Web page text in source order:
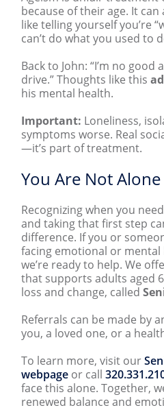
because of their age. It
like telling yourself you’re
can’t do what you used to
Back to John: “I’m no good
drive.” Thoughts like this
his mental health.
Important: Loneliness,
symptoms worse. Real
—it’s part of treatment.
You Are Not Alone
Recognizing when you
and taking that first step
difference. If you or
facing emotional or mental
we’re ready to help. We
that supports adults aged
loss and change, called
Referrals can be made by
you, a loved one, or a
To learn more, visit our
webpage or call
face this alone. Together,
renewed balance and